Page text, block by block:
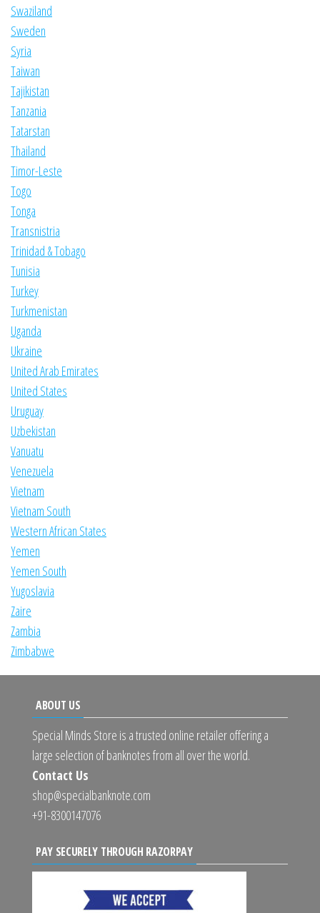
Swaziland
Sweden
Syria
Taiwan
Tajikistan
Tanzania
Tatarstan
Thailand
Timor-Leste
Togo
Tonga
Transnistria
Trinidad & Tobago
Tunisia
Turkey
Turkmenistan
Uganda
Ukraine
United Arab Emirates
United States
Uruguay
Uzbekistan
Vanuatu
Venezuela
Vietnam
Vietnam South
Western African States
Yemen
Yemen South
Yugoslavia
Zaire
Zambia
Zimbabwe
ABOUT US
Special Minds Store is a trusted online retailer offering a
large selection of banknotes from all over the world.
Contact Us
shop@specialbanknote.com
+91-8300147076
PAY SECURELY THROUGH RAZORPAY